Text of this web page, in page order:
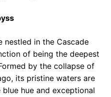
nestled in the Cascade
of being the deepest
by the collapse of
its pristine waters are
hue and exceptional